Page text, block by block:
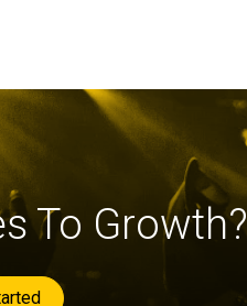
To Growth?